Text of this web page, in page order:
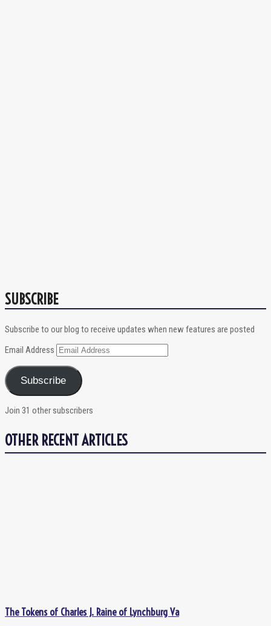
SUBSCRIBE
Subscribe to our blog to receive updates when new features are posted
Email Address
Subscribe
Join 31 other subscribers
OTHER RECENT ARTICLES
The Tokens of Charles J. Raine of Lynchburg Va